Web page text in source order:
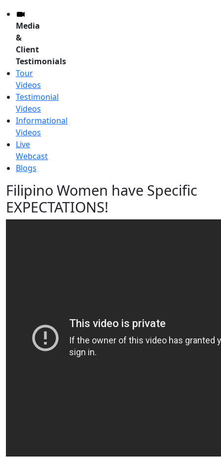
Media
&
Client
Testimonials
Tour
Videos
Testimonial
Videos
Informational
Videos
Live
Webcast
Blogs
Filipino Women have Specific
EXPECTATIONS!